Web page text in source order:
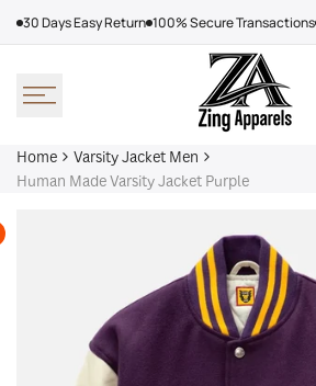
30 Days Easy Return 100% Secure Transactions
Home
Varsity Jacket Men
Human Made Varsity Jacket Purple